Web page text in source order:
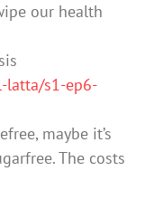
our health
latta/s1-ep6-
maybe it’s
The costs